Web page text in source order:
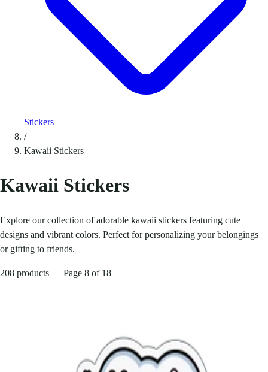
Stickers
/
Kawaii Stickers
Kawaii Stickers
Explore our collection of adorable kawaii stickers featuring cute
designs and vibrant colors. Perfect for personalizing your belongings
or gifting to friends.
208 products — Page 8 of 18